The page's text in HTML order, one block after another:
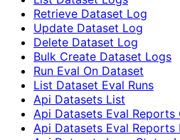
Retrieve Dataset Log
Update Dataset Log
Delete Dataset Log
Bulk Create Dataset Logs
Run Eval On Dataset
List Dataset Eval Runs
Api Datasets List
Api Datasets Eval Reports
Api Datasets Eval Reports